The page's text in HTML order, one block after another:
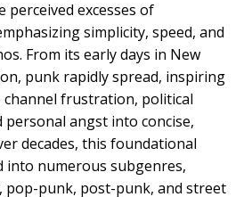
excesses of
simplicity, speed, and
From its early days in New
punk rapidly spread, inspiring
channel frustration, political
personal angst into concise,
decades, this foundational
into numerous subgenres,
pop-punk, post-punk, and street